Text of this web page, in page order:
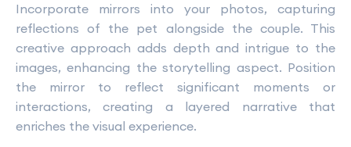
Incorporate mirrors into your photos, capturing
reflections of the pet alongside the couple. This
creative approach adds depth and intrigue to the
images, enhancing the storytelling aspect. Position
the mirror to reflect significant moments or
interactions, creating a layered narrative that
enriches the visual experience.